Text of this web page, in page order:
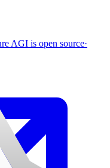
AGI is open source·